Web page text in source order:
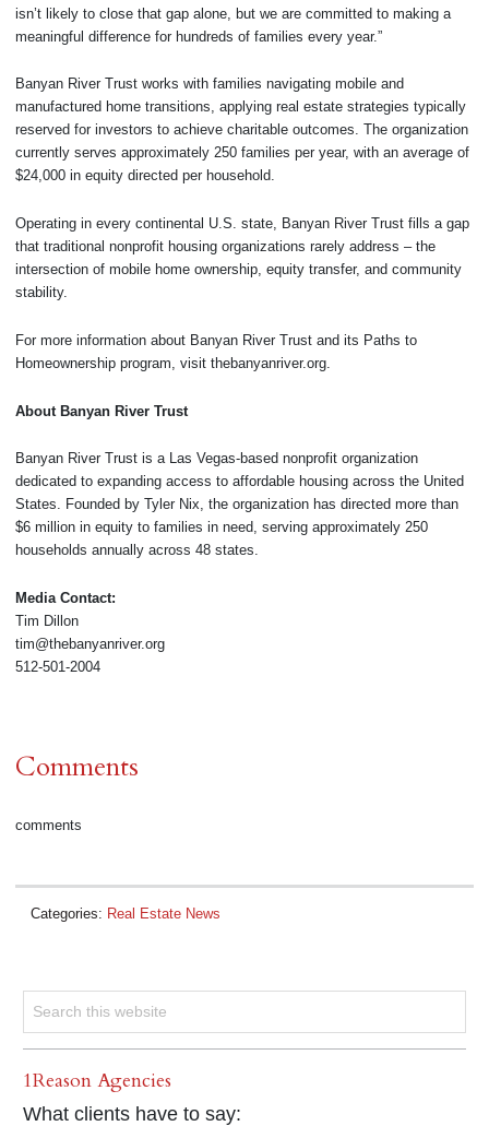
isn’t likely to close that gap alone, but we are committed to making a
meaningful difference for hundreds of families every year.”
Banyan River Trust works with families navigating mobile and
manufactured home transitions, applying real estate strategies typically
reserved for investors to achieve charitable outcomes. The organization
currently serves approximately 250 families per year, with an average of
$24,000 in equity directed per household.
Operating in every continental U.S. state, Banyan River Trust fills a gap
that traditional nonprofit housing organizations rarely address – the
intersection of mobile home ownership, equity transfer, and community
stability.
For more information about Banyan River Trust and its Paths to
Homeownership program, visit thebanyanriver.org.
About Banyan River Trust
Banyan River Trust is a Las Vegas-based nonprofit organization
dedicated to expanding access to affordable housing across the United
States. Founded by Tyler Nix, the organization has directed more than
$6 million in equity to families in need, serving approximately 250
households annually across 48 states.
Media Contact:
Tim Dillon
tim@thebanyanriver.org
512-501-2004
Comments
comments
Categories: Real Estate News
1Reason Agencies
What clients have to say: